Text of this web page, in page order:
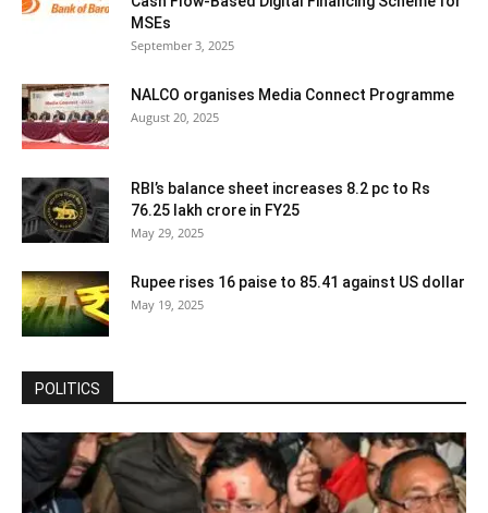
MSEs
September 3, 2025
NALCO organises Media Connect Programme
August 20, 2025
RBI’s balance sheet increases 8.2 pc to Rs
76.25 lakh crore in FY25
May 29, 2025
Rupee rises 16 paise to 85.41 against US dollar
May 19, 2025
POLITICS